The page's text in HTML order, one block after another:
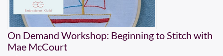
On Demand Workshop: Beginning to Stitch with
Mae McCourt